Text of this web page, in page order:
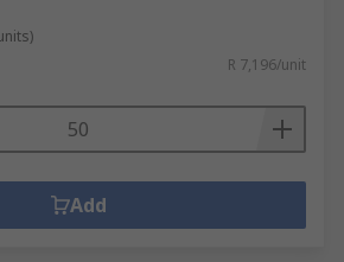
R 7,196/unit
Add